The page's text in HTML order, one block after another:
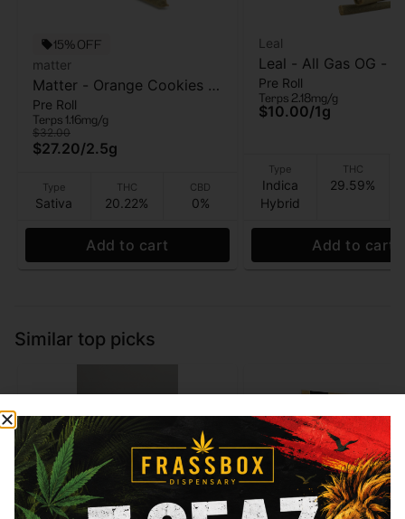
15% OFF
matter
Matter - Orange Cookies -
5pk - Pre Roll - 2.5g
Pre Roll
Terps 1.16mg/g
$32.00
$27.20/2.5g
Type
Sativa
THC
20.22%
CBD
0%
Add to cart
Leal
Leal - All Gas OG -
- 1 Gram
Pre Roll
Terps 2.18mg/g
$10.00/1g
Type
Indica
Hybrid
THC
29.59%
Add to cart
Similar top picks